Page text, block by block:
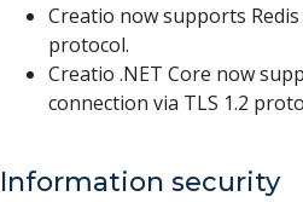
Creatio now supports
protocol.
Creatio .NET Core now
connection via TLS 1.2
Information security